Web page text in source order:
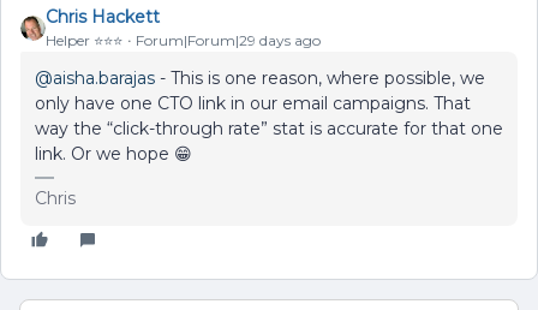
Chris Hackett
Helper ⭐️⭐️⭐️ Forum|Forum|29 days ago
@aisha.barajas - This is one reason, where possible, we
only have one CTO link in our email campaigns. That
way the “click-through rate” stat is accurate for that one
link. Or we hope 😁
Chris